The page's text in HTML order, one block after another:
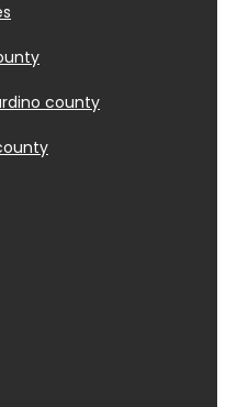
county